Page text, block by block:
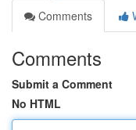
Comments
Comments
Submit a Comment
No HTML